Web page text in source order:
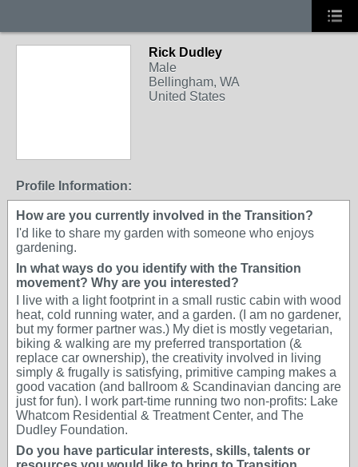
Rick Dudley
Male
Bellingham, WA
United States
Profile Information:
How are you currently involved in the Transition?
I'd like to share my garden with someone who enjoys
gardening.
In what ways do you identify with the Transition
movement? Why are you interested?
I live with a light footprint in a small rustic cabin with wood
heat, cold running water, and a garden. (I am no gardener,
but my former partner was.) My diet is mostly vegetarian,
biking & walking are my preferred transportation (&
replace car ownership), the creativity involved in living
simply & frugally is satisfying, primitive camping makes a
good vacation (and ballroom & Scandinavian dancing are
just for fun). I work part-time running two non-profits: Lake
Whatcom Residential & Treatment Center, and The
Dudley Foundation.
Do you have particular interests, skills, talents or